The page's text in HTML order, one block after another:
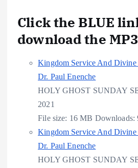
Click the BLUE
download the MP3
Kingdom Service And
Dr. Paul Enenche
HOLY GHOST SUNDAY
2021
File size: 16 MB Downloads:
Kingdom Service And
Dr. Paul Enenche
HOLY GHOST SUNDAY